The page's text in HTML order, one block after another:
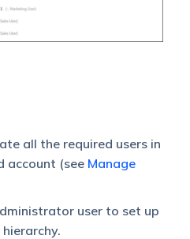
all the required users in
account (see Manage
user to set up